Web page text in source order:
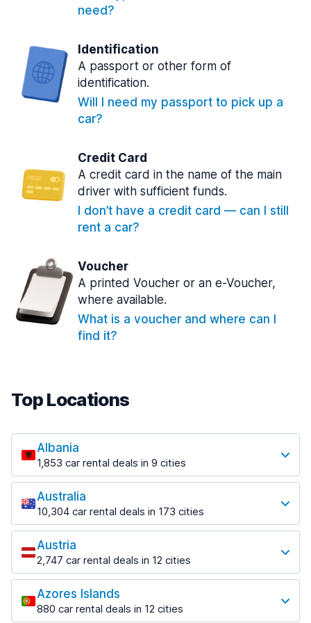
need?
Identification
A passport or other form of
identification.
Will I need my passport to pick up a
car?
Credit Card
A credit card in the name of the main
driver with sufficient funds.
I don’t have a credit card — can I still
rent a car?
Voucher
A printed Voucher or an e-Voucher,
where available.
What is a voucher and where can I
find it?
Top Locations
Albania
1,853 car rental deals in 9 cities
Most popular locations
Saranda
213 deals in 3 locations
Saranda Port
from $41.99 per day
Tirana
1,433 deals in 7 locations
Tirana Airport
Australia
10,304 car rental deals in 173 cities
Most popular locations
Adelaide
397 deals in 12 locations
Adelaide Airport
from $13.08 per day
Austria
2,747 car rental deals in 12 cities
Most popular locations
Salzburg
569 deals in 3 locations
Azores Islands
880 car rental deals in 12 cities